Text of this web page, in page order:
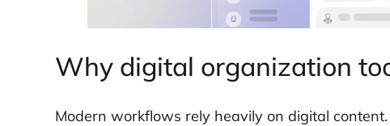
Why digital organization
Modern workflows rely heavily on digital